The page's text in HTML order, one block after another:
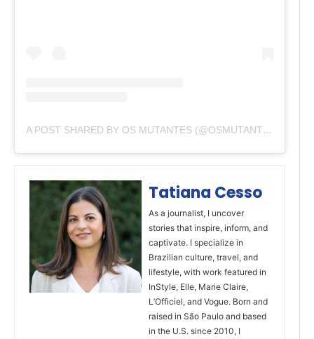
A POST SHARED BY OS MUTANTES (@OSMUTANTESBANDA)
Tatiana Cesso
As a journalist, I uncover
stories that inspire, inform, and
captivate. I specialize in
Brazilian culture, travel, and
lifestyle, with work featured in
InStyle, Elle, Marie Claire,
L’Officiel, and Vogue. Born and
raised in São Paulo and based
in the U.S. since 2010, I